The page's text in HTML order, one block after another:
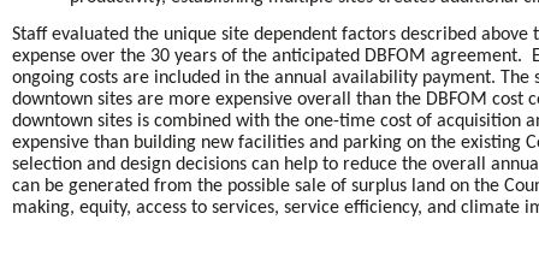
Staff evaluated the unique site dependent factors described
expense over the 30 years of the anticipated DBFOM
ongoing costs are included in the annual availability payment.
downtown sites are more expensive overall than the DBFOM
downtown sites is combined with the one-time cost of acquisition
expensive than building new facilities and parking on the existing
selection and design decisions can help to reduce the overall
can be generated from the possible sale of surplus land on the
making, equity, access to services, service efficiency, and climate